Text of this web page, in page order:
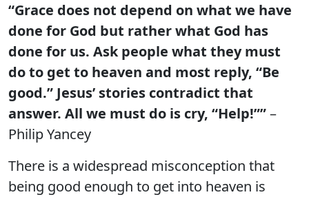
“Grace does not depend on what we have
done for God but rather what God has
done for us. Ask people what they must
do to get to heaven and most reply, “Be
good.” Jesus’ stories contradict that
answer. All we must do is cry, “Help!””–
Philip Yancey
There is a widespread misconception that
being good enough to get into heaven is